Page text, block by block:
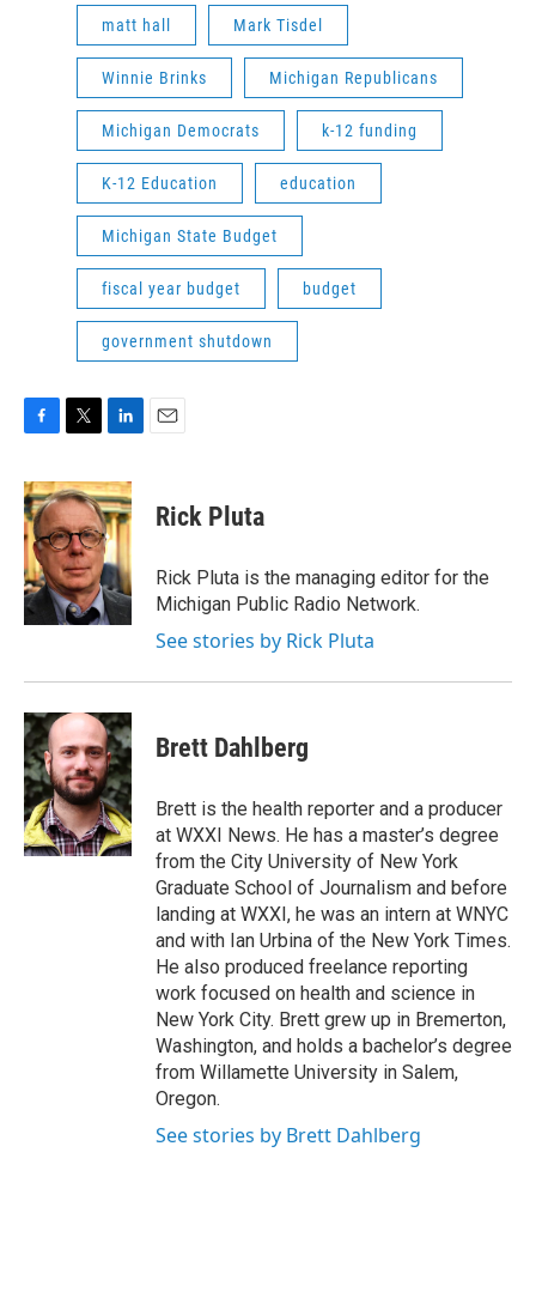
matt hall Mark Tisdel
Winnie Brinks Michigan Republicans
Michigan Democrats k-12 funding
K-12 Education education
Michigan State Budget
fiscal year budget budget
government shutdown
c
e
b
o
o
k
i
t
t
e
r
n
k
e
d
I
n
Rick Pluta
Rick Pluta is the managing editor for the
Michigan Public Radio Network.
See stories by Rick Pluta
Brett Dahlberg
Brett is the health reporter and a producer
at WXXI News. He has a master’s degree
from the City University of New York
Graduate School of Journalism and before
landing at WXXI, he was an intern at WNYC
and with Ian Urbina of the New York Times.
He also produced freelance reporting
work focused on health and science in
New York City. Brett grew up in Bremerton,
Washington, and holds a bachelor’s degree
from Willamette University in Salem,
Oregon.
See stories by Brett Dahlberg